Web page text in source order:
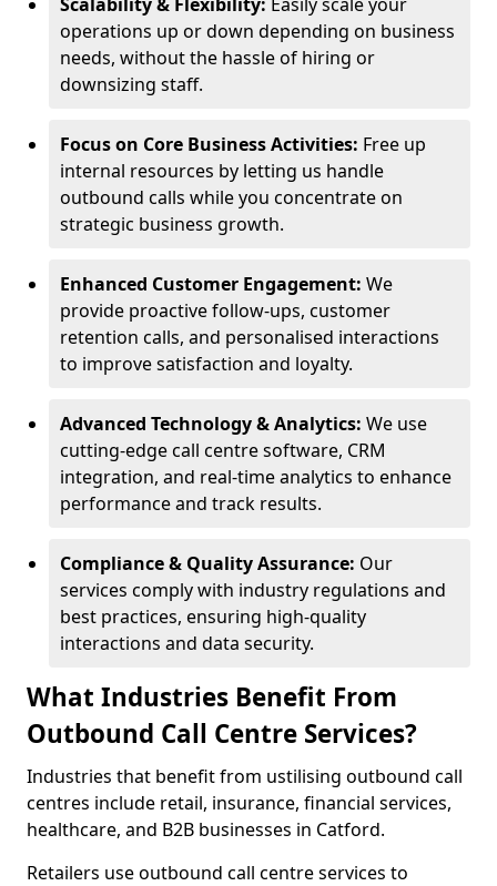
operations up or down depending on business
needs, without the hassle of hiring or
downsizing staff.
Focus on Core Business Activities: Free up
internal resources by letting us handle
outbound calls while you concentrate on
strategic business growth.
Enhanced Customer Engagement: We
provide proactive follow-ups, customer
retention calls, and personalised interactions
to improve satisfaction and loyalty.
Advanced Technology & Analytics: We use
cutting-edge call centre software, CRM
integration, and real-time analytics to enhance
performance and track results.
Compliance & Quality Assurance: Our
services comply with industry regulations and
best practices, ensuring high-quality
interactions and data security.
What Industries Benefit From
Outbound Call Centre Services?
Industries that benefit from ustilising outbound call
centres include retail, insurance, financial services,
healthcare, and B2B businesses in Catford.
Retailers use outbound call centre services to